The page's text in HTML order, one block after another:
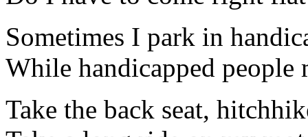
Sometimes I park in
While handicapped people
Take the back seat,